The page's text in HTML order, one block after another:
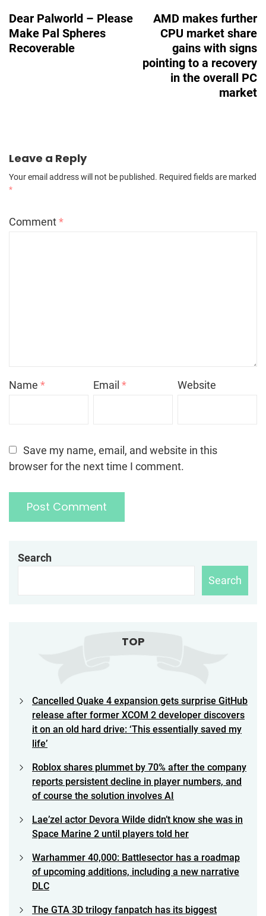
Dear Palworld – Please
Make Pal Spheres
Recoverable
AMD makes further
CPU market share
gains with signs
pointing to a recovery
in the overall PC
market
Leave a Reply
Your email address will not be published. Required fields are marked
*
Comment*
Name * Email* Website
Save my name, email, and website in this
browser for the next time I comment.
Search
Search
TOP
Cancelled Quake 4 expansion gets surprise GitHub
release after former XCOM 2 developer discovers
it on an old hard drive: ‘This essentially saved my
life’
Roblox shares plummet by 70% after the company
reports persistent decline in player numbers, and
of course the solution involves AI
Lae’zel actor Devora Wilde didn’t know she was in
Space Marine 2 until players told her
Warhammer 40,000: Battlesector has a roadmap
of upcoming additions, including a new narrative
DLC
The GTA 3D trilogy fanpatch has its biggest